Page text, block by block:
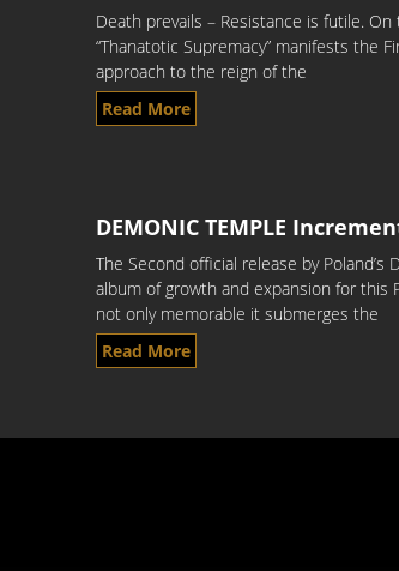
Death prevails – Resistance is futile. On
“Thanatotic Supremacy” manifests the
approach to the reign of the
Read More
DEMONIC TEMPLE
The Second official release by Poland’s
album of growth and expansion for this
not only memorable it submerges the
Read More